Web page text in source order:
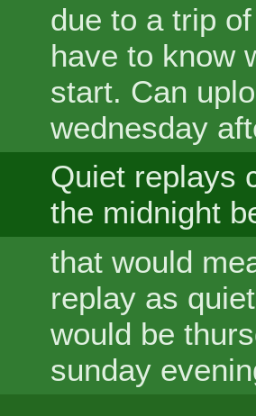
due to a trip
have to know
start. Can
wednesday
Quiet replays
the midnight
that would
replay as
would be
sunday